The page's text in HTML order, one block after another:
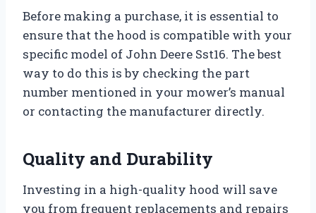
Before making a purchase, it is essential to
ensure that the hood is compatible with your
specific model of John Deere Sst16. The best
way to do this is by checking the part
number mentioned in your mower’s manual
or contacting the manufacturer directly.
Quality and Durability
Investing in a high-quality hood will save
you from frequent replacements and repairs